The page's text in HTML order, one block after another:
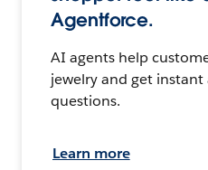
Agentforce.
AI agents help
jewelry and get
questions.
Learn more